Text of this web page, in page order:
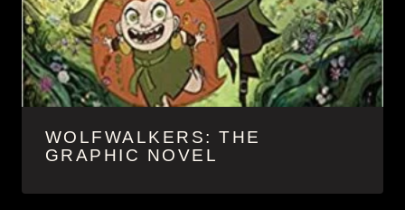
WOLFWALKERS: THE
GRAPHIC NOVEL